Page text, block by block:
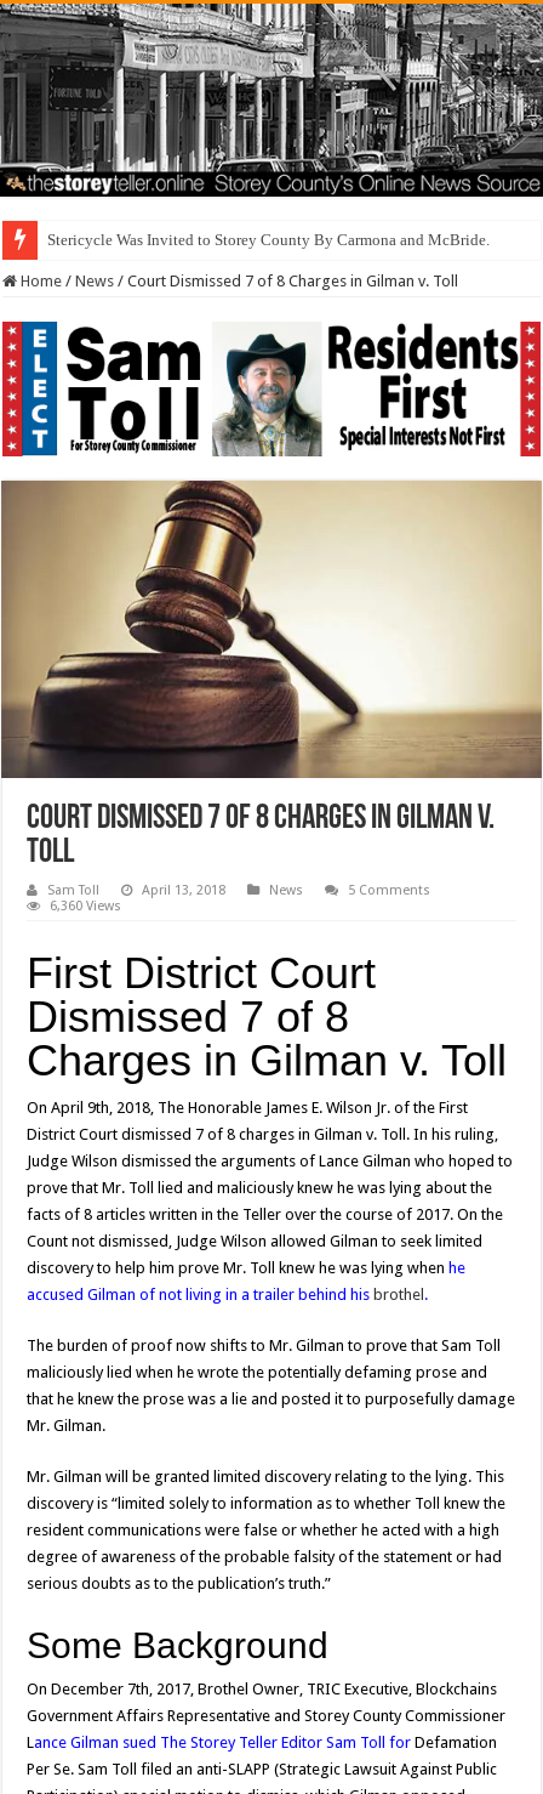
Dis
Home / News / Court Dismissed 7 of 8 Charges in Gilman v. Toll
Court Dismissed 7 of 8 Charges in Gilman v.
Toll
Sam Toll April 13, 2018 News
5 Comments
6,360 Views
First District Court
Dismissed 7 of 8
Charges in Gilman v. Toll
On April 9th, 2018, The Honorable James E. Wilson Jr. of the First
District Court dismissed 7 of 8 charges in Gilman v. Toll. In his ruling,
Judge Wilson dismissed the arguments of Lance Gilman who hoped to
prove that Mr. Toll lied and maliciously knew he was lying about the
facts of 8 articles written in the Teller over the course of 2017. On the
Count not dismissed, Judge Wilson allowed Gilman to seek limited
discovery to help him prove Mr. Toll knew he was lying when he
accused Gilman of not living in a trailer behind his brothel .
The burden of proof now shifts to Mr. Gilman to prove that Sam Toll
maliciously lied when he wrote the potentially defaming prose and
that he knew the prose was a lie and posted it to purposefully damage
Mr. Gilman.
Mr. Gilman will be granted limited discovery relating to the lying. This
discovery is “limited solely to information as to whether Toll knew the
resident communications were false or whether he acted with a high
degree of awareness of the probable falsity of the statement or had
serious doubts as to the publication’s truth.”
Some Background
On December 7th, 2017, Brothel Owner, TRIC Executive, Blockchains
Government Affairs Representative and Storey County Commissioner
Lance Gilman sued The Storey Teller Editor Sam Toll forDefamation
Per Se. Sam Toll filed an anti-SLAPP (Strategic Lawsuit Against Public